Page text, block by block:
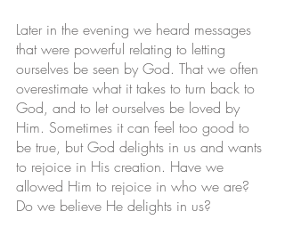
Later in the evening we heard messages
that were powerful relating to letting
ourselves be seen by God. That we often
overestimate what it takes to turn back to
God, and to let ourselves be loved by
Him. Sometimes it can feel too good to
be true, but God delights in us and wants
to rejoice in His creation. Have we
allowed Him to rejoice in who we are?
Do we believe He delights in us?